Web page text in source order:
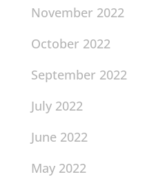
November 2022
October 2022
September 2022
July 2022
June 2022
May 2022